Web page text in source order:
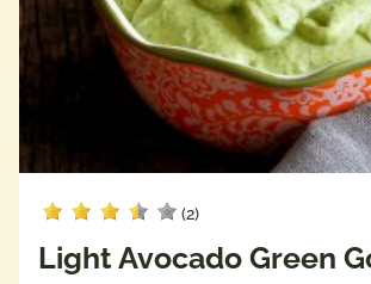
(2)
Light Avocado Green